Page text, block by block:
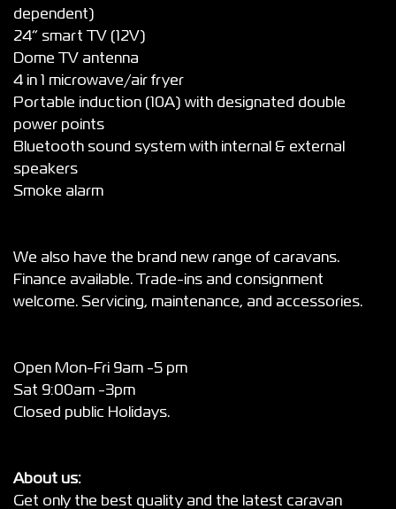
dependent)
24” smart TV (12V)
Dome TV antenna
4 in 1 microwave/air fryer
Portable induction (10A) with designated double
power points
Bluetooth sound system with internal & external
speakers
Smoke alarm
We also have the brand new range of caravans.
Finance available. Trade-ins and consignment
welcome. Servicing, maintenance, and accessories.
Open Mon-Fri 9am -5 pm
Sat 9:00am -3pm
Closed public Holidays.
About us:
Get only the best quality and the latest caravan